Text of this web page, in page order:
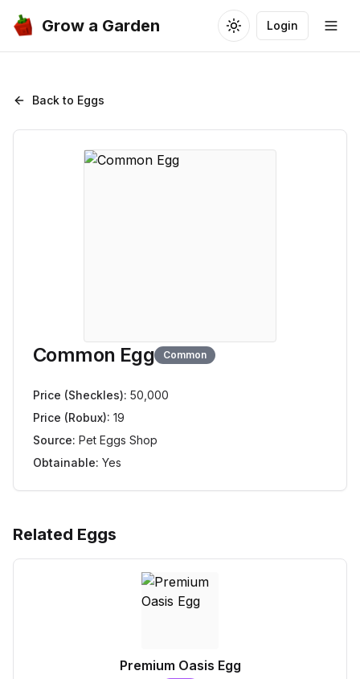
Grow a Garden Toggle theme
Login
Back to Eggs
Common Egg Common
Price (Sheckles): 50,000
Price (Robux): 19
Source: Pet Eggs Shop
Obtainable: Yes
Related Eggs
Premium Oasis Egg